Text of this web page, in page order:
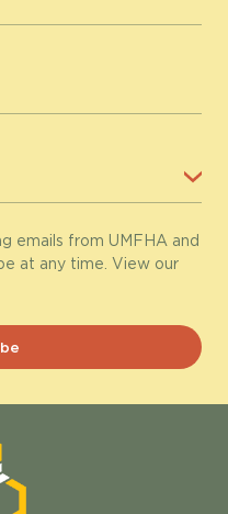
emails from UMFHA and
at any time. View our